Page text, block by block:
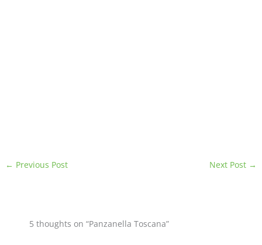
← Previous Post Next Post →
5 thoughts on “Panzanella Toscana”